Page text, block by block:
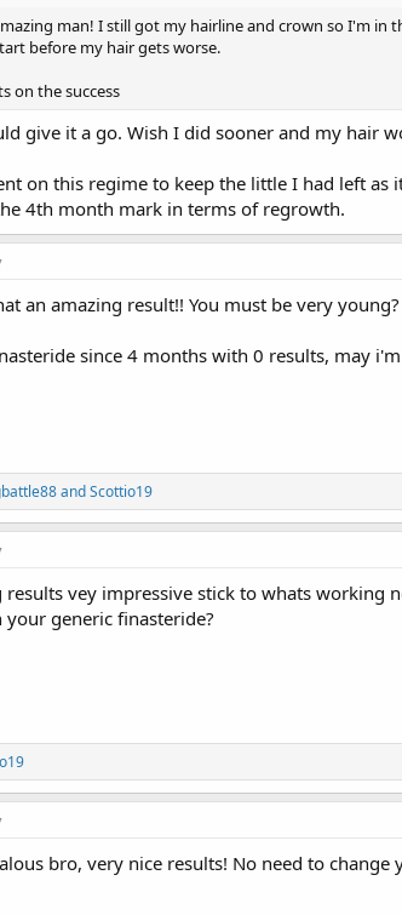
man! I still got my hairline and crown so I'm
before my hair gets worse.
on the success
give it a go. Wish I did sooner and my hair
on this regime to keep the little I had left
4th month mark in terms of regrowth.
an amazing result!! You must be very young?
since 4 months with 0 results, may
andScottio19
results vey impressive stick to whats working
your generic finasteride?
bro, very nice results! No need to